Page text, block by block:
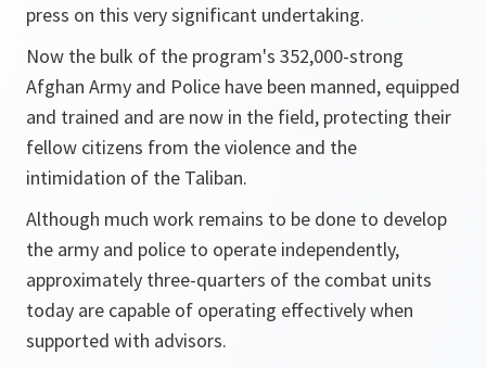
press on this very significant undertaking.
Now the bulk of the program's 352,000-strong
Afghan Army and Police have been manned, equipped
and trained and are now in the field, protecting their
fellow citizens from the violence and the
intimidation of the Taliban.
Although much work remains to be done to develop
the army and police to operate independently,
approximately three-quarters of the combat units
today are capable of operating effectively when
supported with advisors.